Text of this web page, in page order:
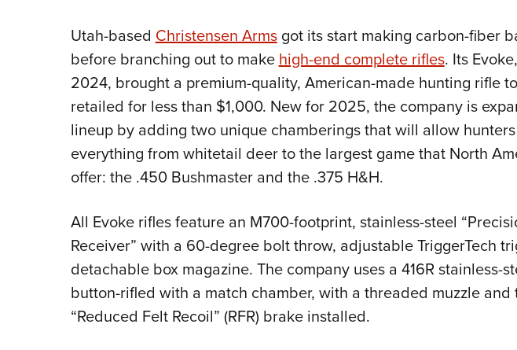
Utah-basedChristensen Armsgot its start making carbon-fiber
before branching out to makehigh-end complete rifles. Its
2024, brought a premium-quality, American-made hunting rifle
retailed for less than $1,000. New for 2025, the company is
lineup by adding two unique chamberings that will allow
everything from whitetail deer to the largest game that North
offer: the .450 Bushmaster and the .375 H&H.
All Evoke rifles feature an M700-footprint, stainless-steel
Receiver” with a 60-degree bolt throw, adjustable TriggerTech
detachable box magazine. The company uses a 416R stainless-
button-rifled with a match chamber, with a threaded muzzle and
“Reduced Felt Recoil” (RFR) brake installed.